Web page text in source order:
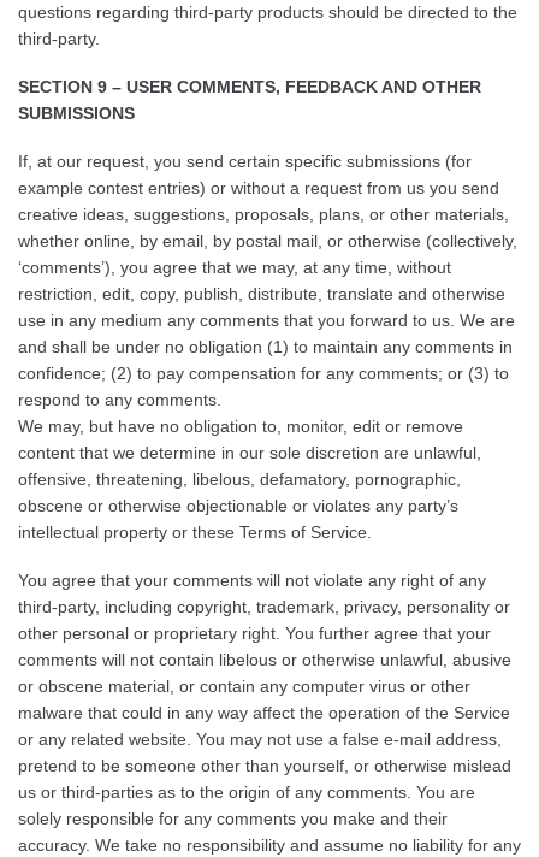
questions regarding third-party products should be directed to the
third-party.
SECTION 9 – USER COMMENTS, FEEDBACK AND OTHER
SUBMISSIONS
If, at our request, you send certain specific submissions (for
example contest entries) or without a request from us you send
creative ideas, suggestions, proposals, plans, or other materials,
whether online, by email, by postal mail, or otherwise (collectively,
‘comments’), you agree that we may, at any time, without
restriction, edit, copy, publish, distribute, translate and otherwise
use in any medium any comments that you forward to us. We are
and shall be under no obligation (1) to maintain any comments in
confidence; (2) to pay compensation for any comments; or (3) to
respond to any comments.
We may, but have no obligation to, monitor, edit or remove
content that we determine in our sole discretion are unlawful,
offensive, threatening, libelous, defamatory, pornographic,
obscene or otherwise objectionable or violates any party’s
intellectual property or these Terms of Service.
You agree that your comments will not violate any right of any
third-party, including copyright, trademark, privacy, personality or
other personal or proprietary right. You further agree that your
comments will not contain libelous or otherwise unlawful, abusive
or obscene material, or contain any computer virus or other
malware that could in any way affect the operation of the Service
or any related website. You may not use a false e-mail address,
pretend to be someone other than yourself, or otherwise mislead
us or third-parties as to the origin of any comments. You are
solely responsible for any comments you make and their
accuracy. We take no responsibility and assume no liability for any